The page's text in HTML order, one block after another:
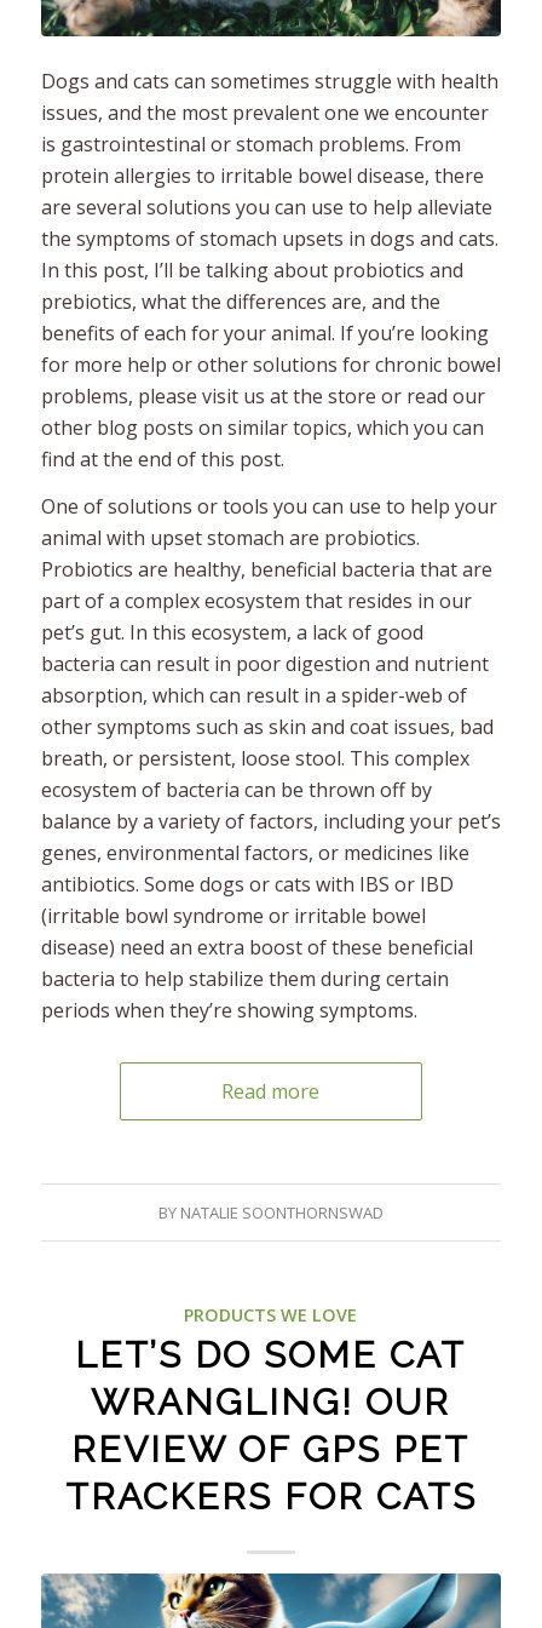
Dogs and cats can sometimes struggle with health
issues, and the most prevalent one we encounter
is gastrointestinal or stomach problems. From
protein allergies to irritable bowel disease, there
are several solutions you can use to help alleviate
the symptoms of stomach upsets in dogs and cats.
In this post, I’ll be talking about probiotics and
prebiotics, what the differences are, and the
benefits of each for your animal. If you’re looking
for more help or other solutions for chronic bowel
problems, please visit us at the store or read our
other blog posts on similar topics, which you can
find at the end of this post.
One of solutions or tools you can use to help your
animal with upset stomach are probiotics.
Probiotics are healthy, beneficial bacteria that are
part of a complex ecosystem that resides in our
pet’s gut. In this ecosystem, a lack of good
bacteria can result in poor digestion and nutrient
absorption, which can result in a spider-web of
other symptoms such as skin and coat issues, bad
breath, or persistent, loose stool. This complex
ecosystem of bacteria can be thrown off by
balance by a variety of factors, including your pet’s
genes, environmental factors, or medicines like
antibiotics. Some dogs or cats with IBS or IBD
(irritable bowl syndrome or irritable bowel
disease) need an extra boost of these beneficial
bacteria to help stabilize them during certain
periods when they’re showing symptoms.
Read more
BY NATALIE SOONTHORNSWAD
PRODUCTS WE LOVE
LET’S DO SOME CAT
WRANGLING! OUR
REVIEW OF GPS PET
TRACKERS FOR CATS